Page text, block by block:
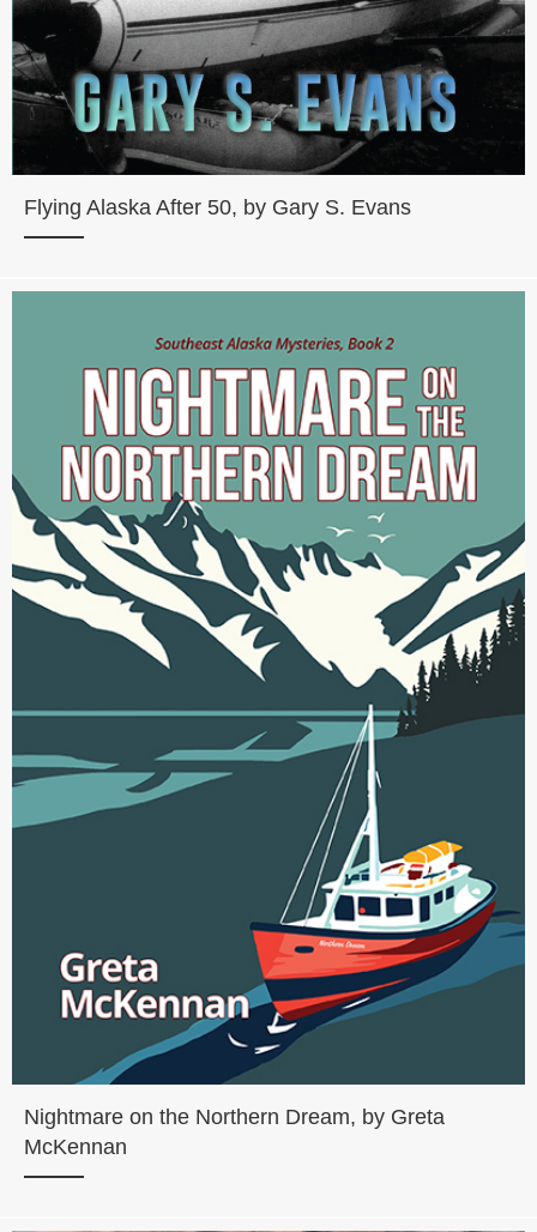
Flying Alaska After 50, by Gary S. Evans
Nightmare on the Northern Dream, by Greta
McKennan